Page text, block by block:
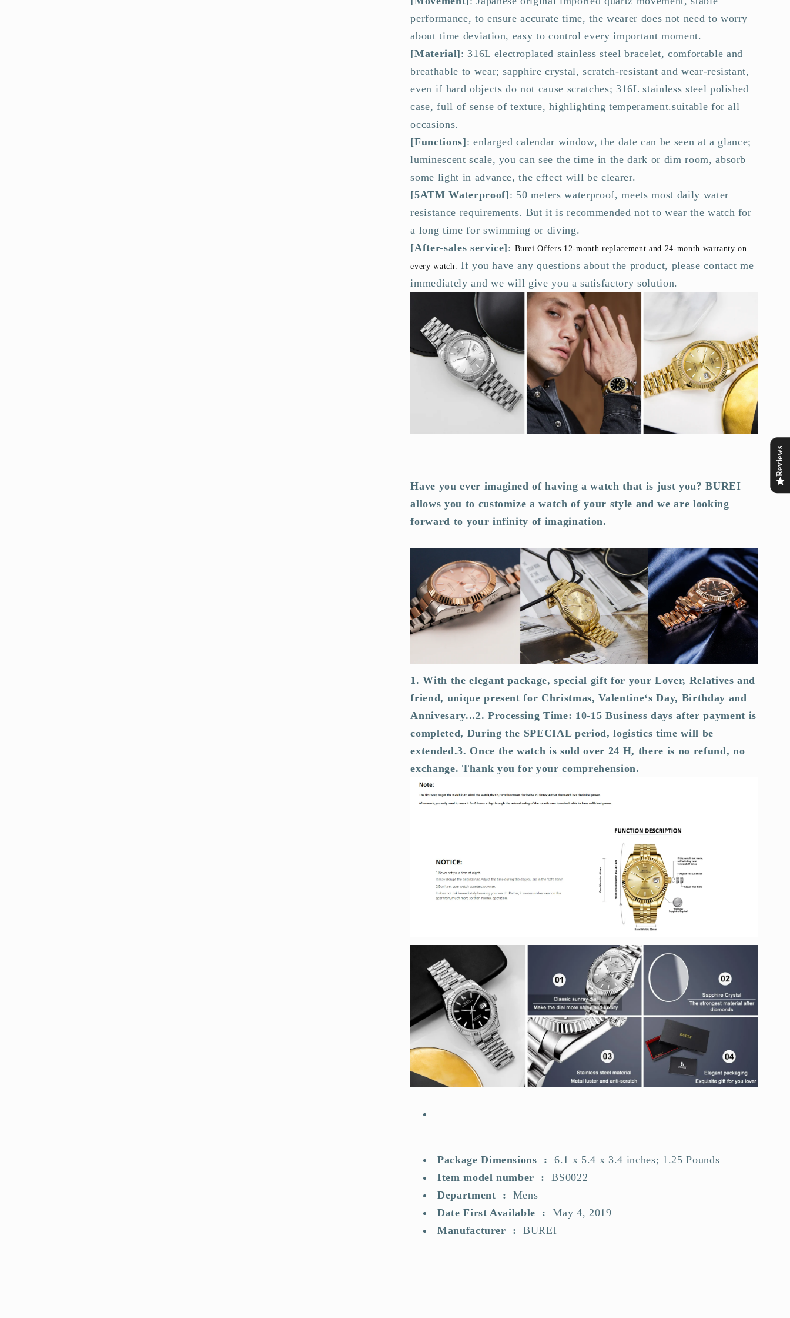
Band
performance, to ensure accurate time, the wearer does not need to worry
about time deviation, easy to control every important moment.
[Material]: 316L electroplated stainless steel bracelet, comfortable and
breathable to wear; sapphire crystal, scratch-resistant and wear-resistant,
even if hard objects do not cause scratches; 316L stainless steel polished
case, full of sense of texture, highlighting temperament.suitable for all
occasions.
[Functions]: enlarged calendar window, the date can be seen at a glance;
luminescent scale, you can see the time in the dark or dim room, absorb
some light in advance, the effect will be clearer.
[5ATM Waterproof]: 50 meters waterproof, meets most daily water
resistance requirements. But it is recommended not to wear the watch for
a long time for swimming or diving.
[After-sales service]: Burei Offers 12-month replacement and 24-month warranty on
every watch. If you have any questions about the product, please contact me
immediately and we will give you a satisfactory solution.
Have you ever imagined of having a watch that is just you? BUREI
allows you to customize a watch of your style and we are looking
forward to your infinity of imagination.
1. With the elegant package, special gift for your Lover, Relatives and
friend, unique present for Christmas, Valentine‘s Day, Birthday and
Annivesary...2. Processing Time: 10-15 Business days after payment is
completed, During the SPECIAL period, logistics time will be
extended.3. Once the watch is sold over 24 H, there is no refund, no
exchange. Thank you for your comprehension.
Package Dimensions ‏ : ‎6.1 x 5.4 x 3.4 inches; 1.25 Pounds
Item model number ‏ : ‎
BS0022
Department ‏ : ‎
Mens
Date First Available ‏ : ‎
May 4, 2019
Manufacturer ‏ :
BUREI
Reviews